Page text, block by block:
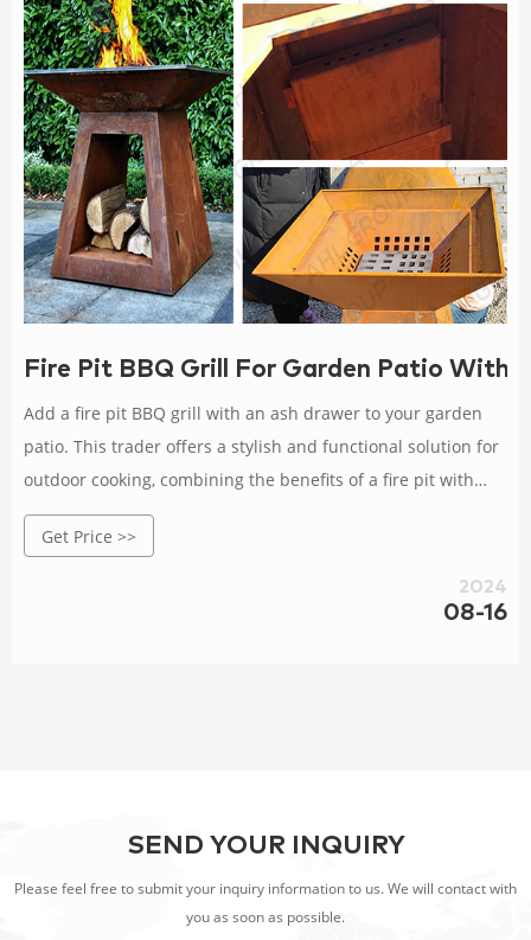
Fire Pit BBQ Grill For Garden Patio With
Add a fire pit BBQ grill with an ash drawer to your garden
patio. This trader offers a stylish and functional solution for
outdoor cooking, combining the benefits of a fire pit with
easy cleanup.
Get Price >>
2024
08-16
SEND YOUR INQUIRY
Please feel free to submit your inquiry information to us. We will contact with
you as soon as possible.